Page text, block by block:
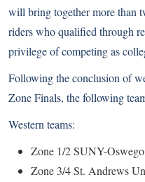
will bring together more than
riders who qualified through
privilege of competing as
Following the conclusion of
Zone Finals, the following
Western teams:
Zone 1/2 SUNY-Oswego
Zone 3/4 St. Andrews